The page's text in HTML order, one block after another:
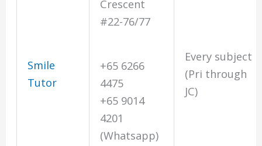
Smile
Tutor
Crescent
#22-76/77
+65 6266
4475
+65 9014
4201
(Whatsapp)
Every subject
(Pri through
JC)